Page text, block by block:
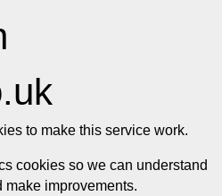
to make this service work.
cookies so we can understand
make improvements.